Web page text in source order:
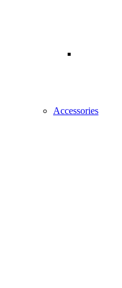
Accessories